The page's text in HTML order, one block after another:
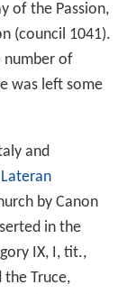
of the Passion,
(council 1041).
number of
was left some
and
by Canon
in the
IX, I, tit.,
the Truce,